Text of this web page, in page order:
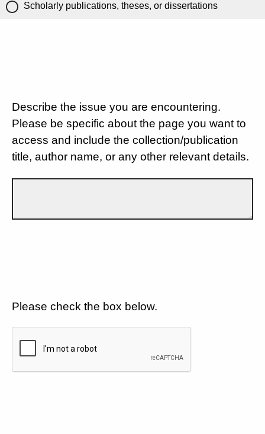
Scholarly publications, theses, or dissertations
Describe the issue you are encountering.
Please be specific about the page you want to
access and include the collection/publication
title, author name, or any other relevant details.
Please check the box below.